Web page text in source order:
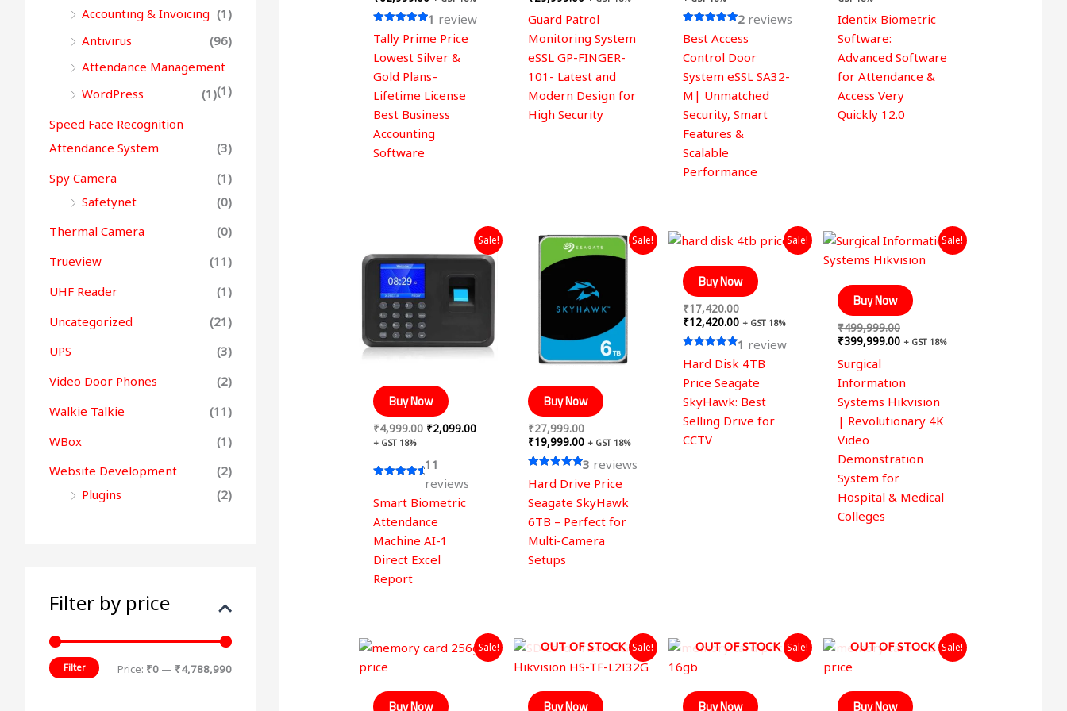
Accounting & Invoicing (1)
Antivirus
(96)
Attendance Management
(1)
WordPress
(1)
Speed Face Recognition
Attendance System
(3)
Spy Camera
(1)
Safetynet
(0)
Thermal Camera
(0)
Trueview
(11)
UHF Reader
(1)
Uncategorized
(21)
UPS
(3)
Video Door Phones
(2)
Walkie Talkie
(11)
WBox
(1)
Website Development
(2)
Plugins
(2)
Filter by price
Filter Price: ₹0 — ₹4,788,990
5.00
1 review
Tally Prime Price
Lowest Silver &
Gold Plans–
Lifetime License
Best Business
Accounting
Software
Guard Patrol
Monitoring System
eSSL GP-FINGER-
101- Latest and
Modern Design for
High Security
5.00
2 reviews
Best Access
Control Door
System eSSL SA32-
M| Unmatched
Security, Smart
Features &
Scalable
Performance
Identix Biometric
Software:
Advanced Software
for Attendance &
Access Very
Quickly 12.0
Sale!
Buy Now
₹4,999.00
was:
₹4,999.00.
₹2,099.00
Current
price
is:
+ GST 18%
out of 5
11
reviews
Smart Biometric
Attendance
Machine AI-1
Direct Excel
Report
Sale!
Buy Now
₹27,999.00
Original
price
₹19,999.00
Current
price
+ GST 18%
5.00
3 reviews
Hard Drive Price
Seagate SkyHawk
6TB – Perfect for
Multi-Camera
Setups
Sale!
Buy Now
₹17,420.00
Original
price
was:
₹17,420.00.
₹12,420.00
Current
price
is:
₹12,420.00.
+ GST 18%
5.00
1 review
Hard Disk 4TB
Price Seagate
SkyHawk: Best
Selling Drive for
CCTV
Sale!
Buy Now
₹499,999.00
Original
price
was:
₹399,999.00
Current
price
is:
+ GST 18%
Surgical
Information
Systems Hikvision
| Revolutionary 4K
Video
Demonstration
System for
Hospital & Medical
Colleges
Sale!
Buy Now
Original
price
Current
price
Sale!
OUT OF STOCK
Buy Now
Original
price
was:
Current
price
is:
Sale!
OUT OF STOCK
Buy Now
Original
price
Current
price
Sale!
OUT OF STOCK
Buy Now
Original
price
Current
price